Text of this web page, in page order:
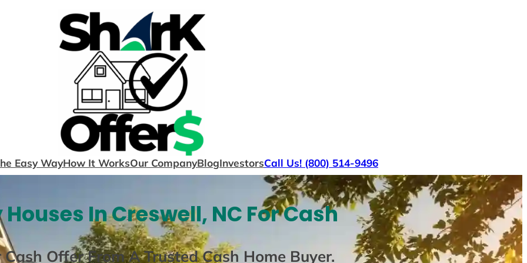
Easy WayHow It WorksOur CompanyBlogInvestorsCall Us! (800) 514-9496
Houses In Creswell, NC For Cash
Cash Offer From A Trusted Cash Home Buyer.